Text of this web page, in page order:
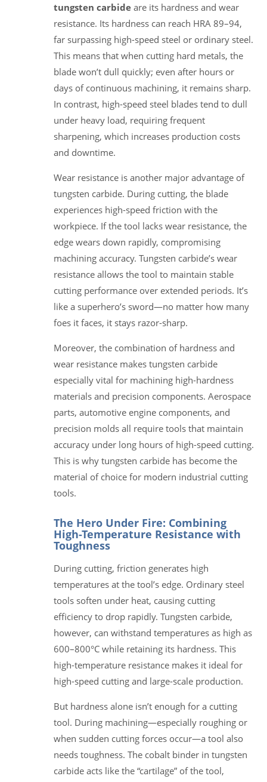
tungsten carbide are its hardness and wear
resistance. Its hardness can reach HRA 89–94,
far surpassing high-speed steel or ordinary steel.
This means that when cutting hard metals, the
blade won’t dull quickly; even after hours or
days of continuous machining, it remains sharp.
In contrast, high-speed steel blades tend to dull
under heavy load, requiring frequent
sharpening, which increases production costs
and downtime.
Wear resistance is another major advantage of
tungsten carbide. During cutting, the blade
experiences high-speed friction with the
workpiece. If the tool lacks wear resistance, the
edge wears down rapidly, compromising
machining accuracy. Tungsten carbide’s wear
resistance allows the tool to maintain stable
cutting performance over extended periods. It’s
like a superhero’s sword—no matter how many
foes it faces, it stays razor-sharp.
Moreover, the combination of hardness and
wear resistance makes tungsten carbide
especially vital for machining high-hardness
materials and precision components. Aerospace
parts, automotive engine components, and
precision molds all require tools that maintain
accuracy under long hours of high-speed cutting.
This is why tungsten carbide has become the
material of choice for modern industrial cutting
tools.
The Hero Under Fire: Combining
High-Temperature Resistance with
Toughness
During cutting, friction generates high
temperatures at the tool’s edge. Ordinary steel
tools soften under heat, causing cutting
efficiency to drop rapidly. Tungsten carbide,
however, can withstand temperatures as high as
600–800°C while retaining its hardness. This
high-temperature resistance makes it ideal for
high-speed cutting and large-scale production.
But hardness alone isn’t enough for a cutting
tool. During machining—especially roughing or
when sudden cutting forces occur—a tool also
needs toughness. The cobalt binder in tungsten
carbide acts like the “cartilage” of the tool,